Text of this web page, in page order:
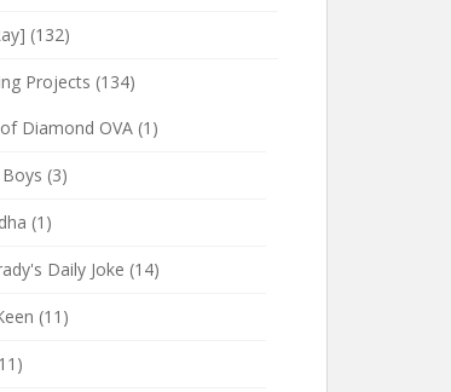
(132)
Projects (134)
Diamond OVA (1)
(3)
(1)
Daily Joke (14)
(11)